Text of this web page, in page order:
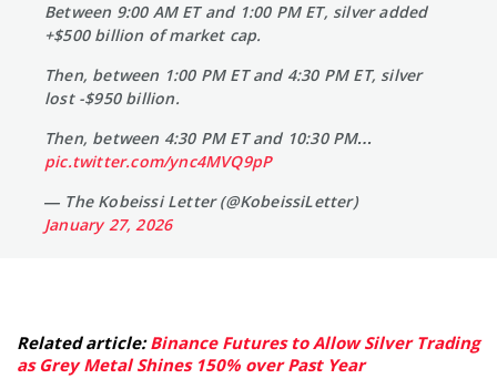
Between 9:00 AM ET and 1:00 PM ET, silver added
+$500 billion of market cap.
Then, between 1:00 PM ET and 4:30 PM ET, silver
lost -$950 billion.
Then, between 4:30 PM ET and 10:30 PM…
pic.twitter.com/ync4MVQ9pP
— The Kobeissi Letter (@KobeissiLetter)
January 27, 2026
Related article:Binance Futures to Allow Silver Trading
as Grey Metal Shines 150% over Past Year